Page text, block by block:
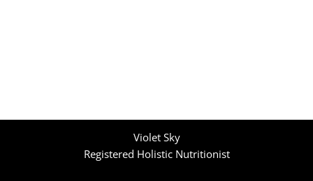
Violet Sky
Registered Holistic Nutritionist